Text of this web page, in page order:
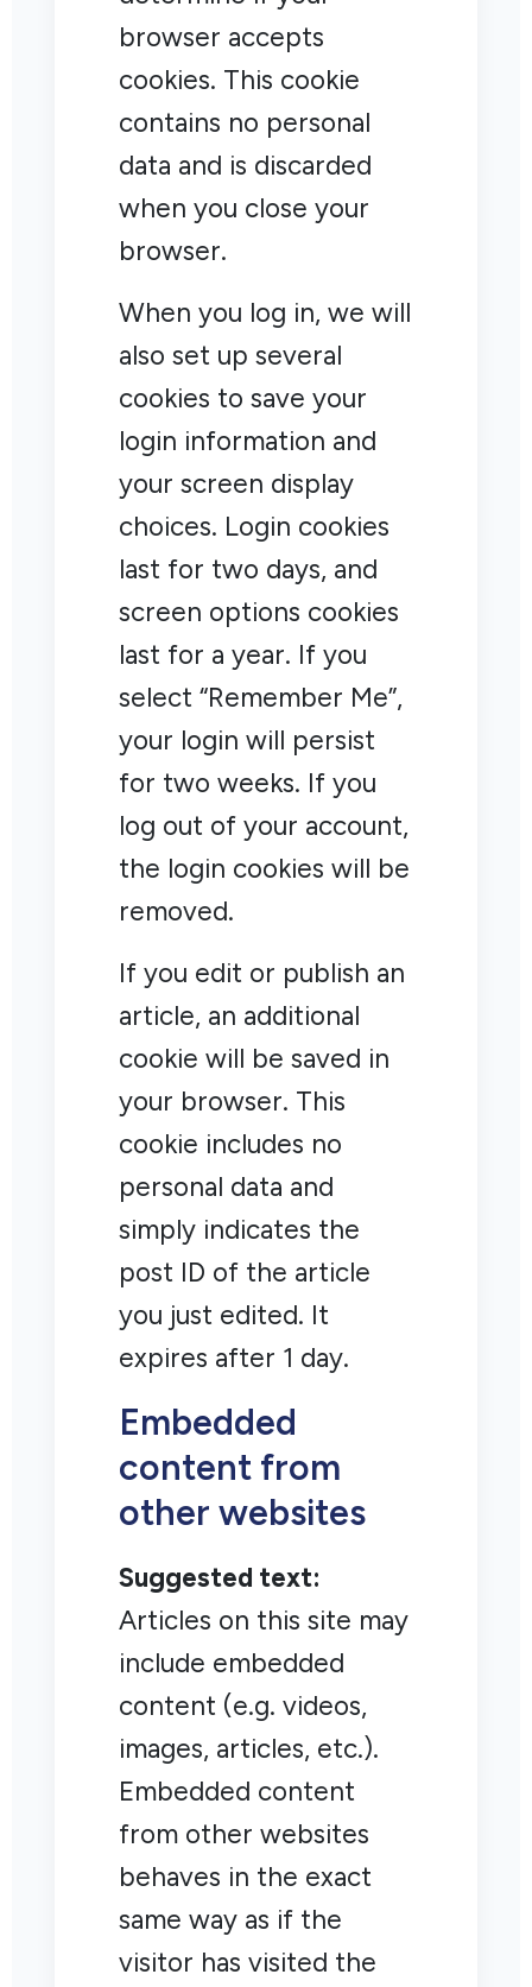
browser accepts
cookies. This cookie
contains no personal
data and is discarded
when you close your
browser.
When you log in, we will
also set up several
cookies to save your
login information and
your screen display
choices. Login cookies
last for two days, and
screen options cookies
last for a year. If you
select “Remember Me”,
your login will persist
for two weeks. If you
log out of your account,
the login cookies will be
removed.
If you edit or publish an
article, an additional
cookie will be saved in
your browser. This
cookie includes no
personal data and
simply indicates the
post ID of the article
you just edited. It
expires after 1 day.
Embedded
content from
other websites
Suggested text:
Articles on this site may
include embedded
content (e.g. videos,
images, articles, etc.).
Embedded content
from other websites
behaves in the exact
same way as if the
visitor has visited the